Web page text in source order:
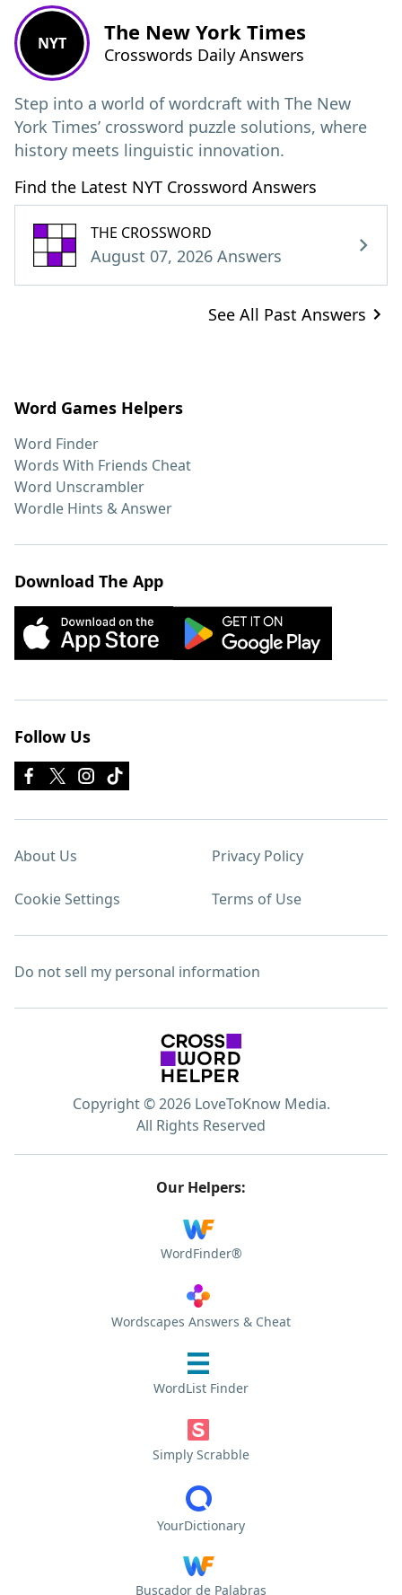
NYT The New York Times
Crosswords Daily Answers
Step into a world of wordcraft with The New
York Times’ crossword puzzle solutions, where
history meets linguistic innovation.
Find the Latest NYT Crossword Answers
THE CROSSWORD
August 07, 2026 Answers
See All Past Answers
Word Games Helpers
Word Finder
Words With Friends Cheat
Word Unscrambler
Wordle Hints & Answer
Download The App
Follow Us
About Us Privacy Policy
Cookie Settings Terms of Use
Do not sell my personal information
Copyright © 2026 LoveToKnow Media.
All Rights Reserved
Our Helpers:
WordFinder®
Wordscapes Answers & Cheat
WordList Finder
Simply Scrabble
YourDictionary
Buscador de Palabras